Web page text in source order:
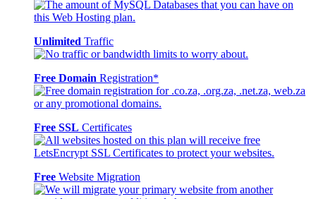
Unlimited Traffic
Free Domain Registration*
Free SSL Certificates
Free Website Migration